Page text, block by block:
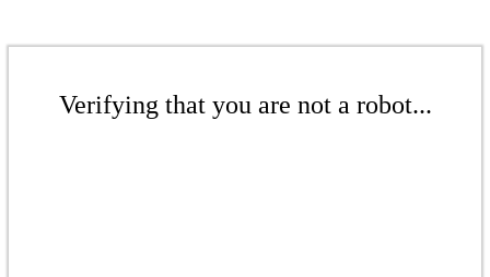
Verifying that you are not a robot...